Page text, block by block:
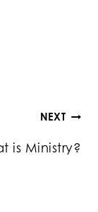
NEXT
is Ministry?